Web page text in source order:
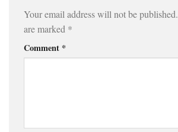
Your email address will not be published.
are marked *
Comment *